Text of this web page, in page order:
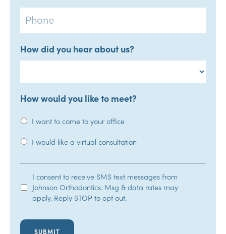
Phone
How did you hear about us?
How would you like to meet?
I want to come to your office
I would like a virtual consultation
SMS
Opt-
I consent to receive SMS text messages from
Johnson Orthodontics. Msg & data rates may
apply. Reply STOP to opt out.